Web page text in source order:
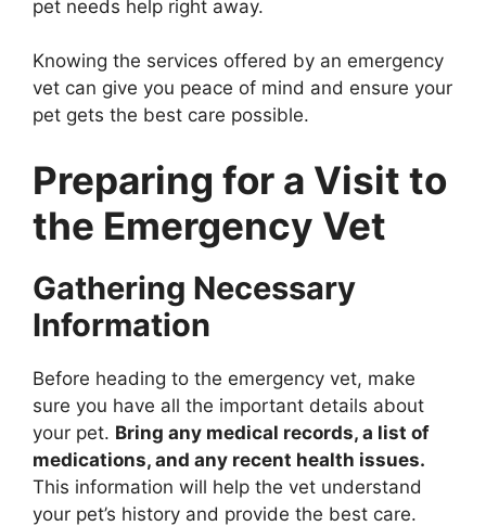
pet needs help right away.
Knowing the services offered by an emergency
vet can give you peace of mind and ensure your
pet gets the best care possible.
Preparing for a Visit to
the Emergency Vet
Gathering Necessary
Information
Before heading to the emergency vet, make
sure you have all the important details about
your pet. Bring any medical records, a list of
medications, and any recent health issues.
This information will help the vet understand
your pet’s history and provide the best care.